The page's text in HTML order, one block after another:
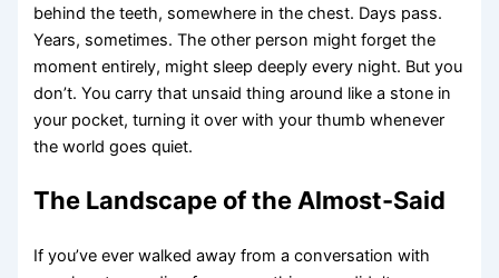
behind the teeth, somewhere in the chest. Days pass.
Years, sometimes. The other person might forget the
moment entirely, might sleep deeply every night. But you
don’t. You carry that unsaid thing around like a stone in
your pocket, turning it over with your thumb whenever
the world goes quiet.
The Landscape of the Almost-Said
If you’ve ever walked away from a conversation with